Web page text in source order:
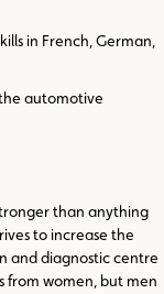
in French, German,
automotive
than anything
to increase the
and diagnostic centre
from women, but men